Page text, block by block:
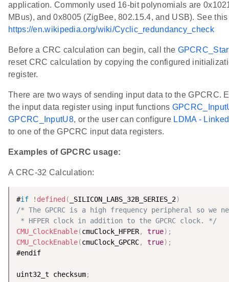
application. Commonly used 16-bit polynomials are
MBus), and 0x8005 (ZigBee, 802.15.4, and USB). See
https://en.wikipedia.org/wiki/Cyclic_redundancy_check
Before a CRC calculation can begin, call the
reset CRC calculation by copying the configured
register.
There are two ways of sending input data to the GPCRC.
the input data register using input functions
GPCRC_InputU8, or the user can configure LDMA -
to one of the GPCRC input data registers.
Examples of GPCRC usage:
A CRC-32 Calculation:
#if ! defined ( _SILICON_LABS_32B_SERIES_2)
/* The GPCRC is a high frequency peripheral so we
* HFPER clock in addition to the GPCRC clock. */
CMU_ClockEnable(cmuClock_HFPER, true) ;
CMU_ClockEnable(cmuClock_GPCRC, true) ;
#endif
uint32_t checksum;